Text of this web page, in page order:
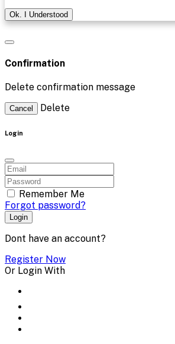
Ok. I Understood
Confirmation
Delete confirmation message
Cancel Delete
Login
Remember Me
Forgot password?
Login
Dont have an account?
Register Now
Or Login With